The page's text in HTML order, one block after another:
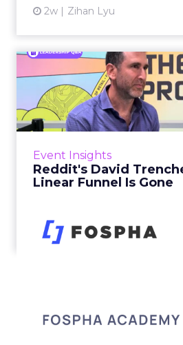
2w Zihan Lyu
Event Insights
Reddit's David
Linear Funnel Is Gone
2w Zihan Lyu
Reddit's
Says the Linear
Reddit spent two decades
what it was not: not a